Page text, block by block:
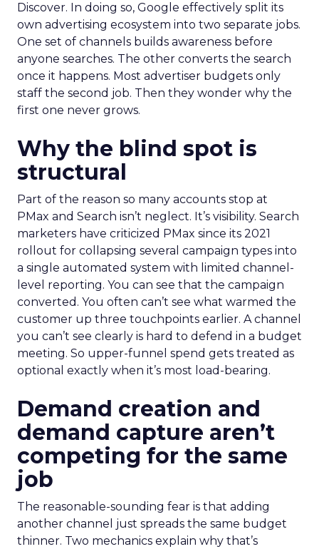
Discover. In doing so, Google effectively split its
own advertising ecosystem into two separate jobs.
One set of channels builds awareness before
anyone searches. The other converts the search
once it happens. Most advertiser budgets only
staff the second job. Then they wonder why the
first one never grows.
Why the blind spot is
structural
Part of the reason so many accounts stop at
PMax and Search isn’t neglect. It’s visibility. Search
marketers have criticized PMax since its 2021
rollout for collapsing several campaign types into
a single automated system with limited channel-
level reporting. You can see that the campaign
converted. You often can’t see what warmed the
customer up three touchpoints earlier. A channel
you can’t see clearly is hard to defend in a budget
meeting. So upper-funnel spend gets treated as
optional exactly when it’s most load-bearing.
Demand creation and
demand capture aren’t
competing for the same
job
The reasonable-sounding fear is that adding
another channel just spreads the same budget
thinner. Two mechanics explain why that’s